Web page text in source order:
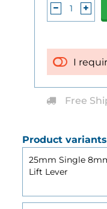
Product
25mm Single
Lift Lever
I
Free